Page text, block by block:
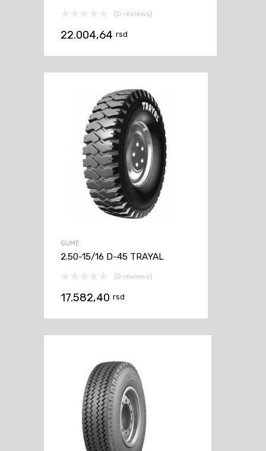
(0 reviews)
22.004,64 rsd
GUME
2.50-15/16 D-45 TRAYAL
(0 reviews)
17.582,40 rsd